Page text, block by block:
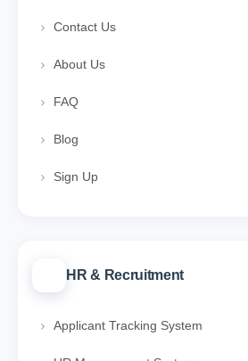
Contact Us
About Us
FAQ
Blog
Sign Up
HR & Recruitment
Applicant Tracking System